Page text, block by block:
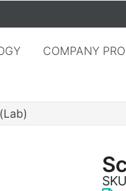
COMPANY